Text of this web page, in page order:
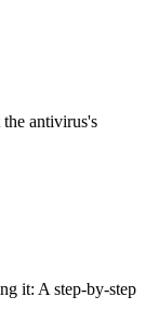
antivirus's
it: A step-by-step